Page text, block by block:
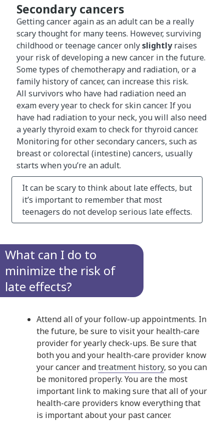
Secondary cancers
Getting cancer again as an adult can be a really
scary thought for many teens. However, surviving
childhood or teenage cancer onlyslightlyraises
your risk of developing a new cancer in the future.
Some types of chemotherapy and radiation, or a
family history of cancer, can increase this risk.
All survivors who have had radiation need an
exam every year to check for skin cancer. If you
have had radiation to your neck, you will also need
a yearly thyroid exam to check for thyroid cancer.
Monitoring for other secondary cancers, such as
breast or colorectal (intestine) cancers, usually
starts when you’re an adult.
It can be scary to think about late effects, but
it’s important to remember that most
teenagers do not develop serious late effects.
What can I do to
minimize the risk of
late effects?
Attend all of your follow-up appointments. In
the future, be sure to visit your health-care
provider for yearly check-ups. Be sure that
both you and your health-care provider know
your cancer andtreatment history, so you can
be monitored properly. You are the most
important link to making sure that all of your
health-care providers know everything that
is important about your past cancer.